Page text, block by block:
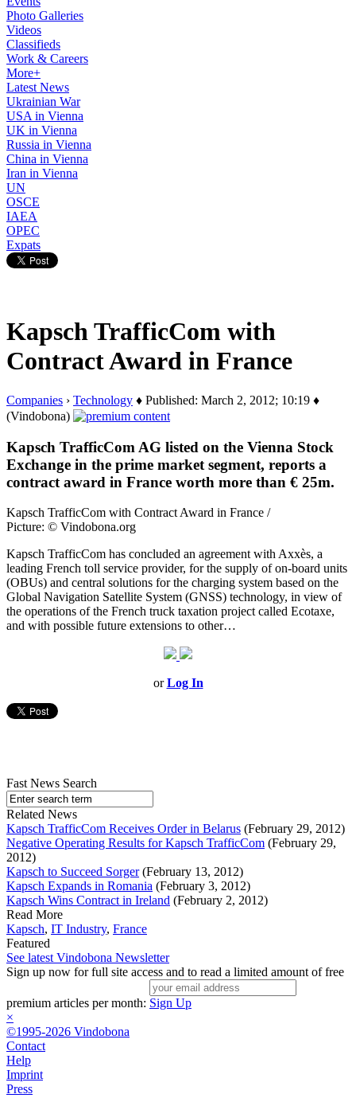
Photo Galleries
Videos
Classifieds
Work & Careers
More+
Latest News
Ukrainian War
USA in Vienna
UK in Vienna
Russia in Vienna
China in Vienna
Iran in Vienna
UN
OSCE
IAEA
OPEC
Expats
Kapsch TrafficCom with
Contract Award in France
Companies › Technology ♦ Published: March 2, 2012; 10:19 ♦
(Vindobona)
Kapsch TrafficCom AG listed on the Vienna Stock
Exchange in the prime market segment, reports a
contract award in France worth more than € 25m.
Kapsch TrafficCom with Contract Award in France /
Picture: © Vindobona.org
Kapsch TrafficCom has concluded an agreement with Axxès, a
leading French toll service provider, for the supply of on-board units
(OBUs) and central solutions for the charging system based on the
Global Navigation Satellite System (GNSS) technology, in view of
the operations of the French truck taxation project called Ecotaxe,
and with possible future extensions to other…
orLog In
Fast News Search
Related News
Kapsch TrafficCom Receives Order in Belarus (February 29, 2012)
Negative Operating Results for Kapsch TrafficCom (February 29,
2012)
Kapsch to Succeed Sorger(February 13, 2012)
Kapsch Expands in Romania (February 3, 2012)
Kapsch Wins Contract in Ireland (February 2, 2012)
Read More
Kapsch, IT Industry, France
Featured
See latest Vindobona Newsletter
Sign up now for full site access and to read a limited amount of free
premium articles per month: Sign Up
×
©1995-2026 Vindobona
Contact
Help
Imprint
Press